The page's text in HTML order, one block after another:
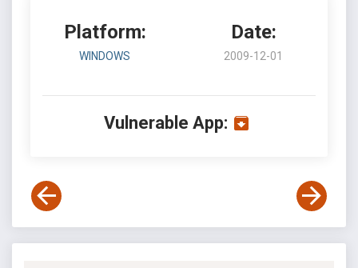
Platform:
WINDOWS
Date:
2009-12-01
Vulnerable App: